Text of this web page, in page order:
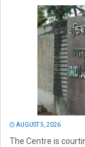
AUGUST 5, 2026
The Centre is